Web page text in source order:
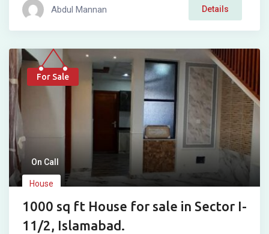
Abdul Mannan Details
For Sale
On Call
House
1000 sq ft House for sale in Sector I-
11/2, Islamabad.